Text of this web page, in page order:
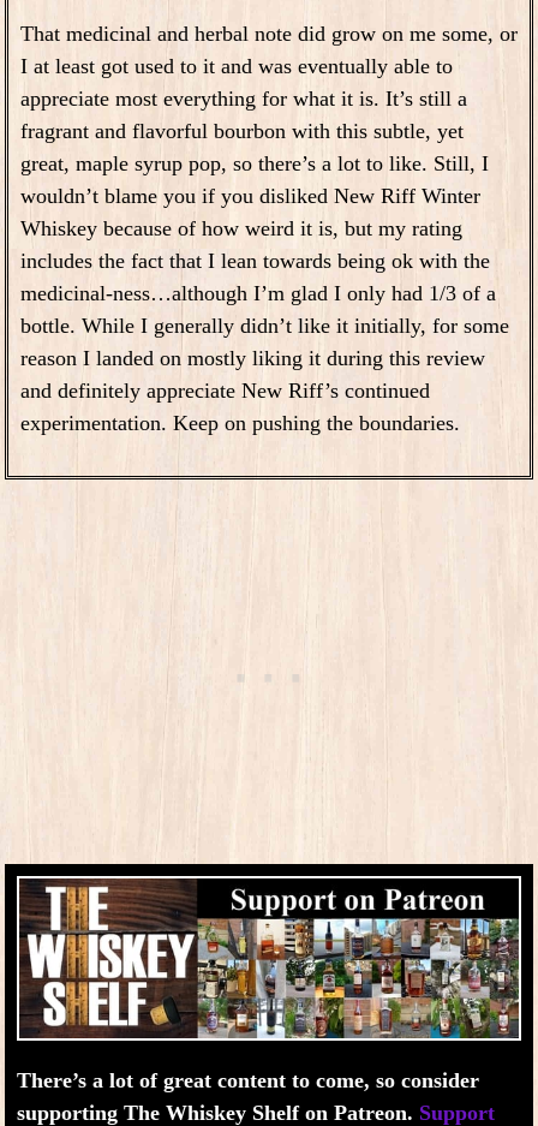
That medicinal and herbal note did grow on me some, or
I at least got used to it and was eventually able to
appreciate most everything for what it is. It’s still a
fragrant and flavorful bourbon with this subtle, yet
great, maple syrup pop, so there’s a lot to like. Still, I
wouldn’t blame you if you disliked New Riff Winter
Whiskey because of how weird it is, but my rating
includes the fact that I lean towards being ok with the
medicinal-ness…although I’m glad I only had 1/3 of a
bottle. While I generally didn’t like it initially, for some
reason I landed on mostly liking it during this review
and definitely appreciate New Riff’s continued
experimentation. Keep on pushing the boundaries.
There’s a lot of great content to come, so consider
supporting The Whiskey Shelf on Patreon. Support